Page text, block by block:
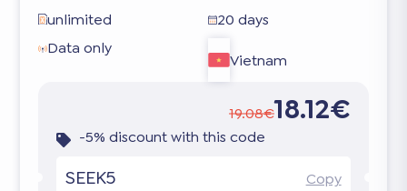
unlimited
20 days
Data only
Vietnam
19.08€18.12€
-5% discount with this code
SEEK5 Copy